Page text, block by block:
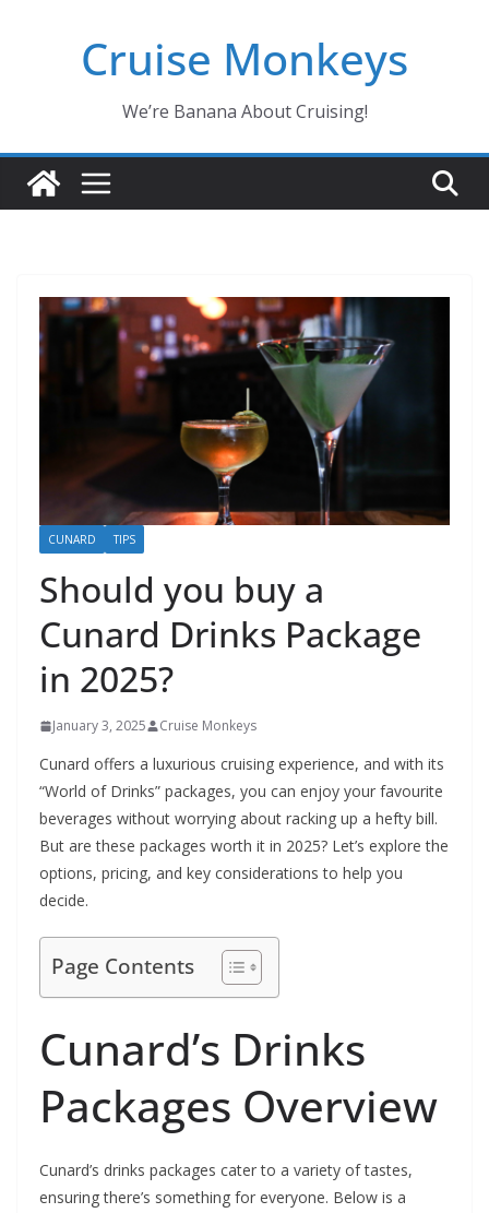
Cruise Monkeys
We’re Banana About Cruising!
CUNARD TIPS
Should you buy a
Cunard Drinks Package
in 2025?
January 3, 2025 Cruise Monkeys
Cunard offers a luxurious cruising experience, and with its
“World of Drinks” packages, you can enjoy your favourite
beverages without worrying about racking up a hefty bill.
But are these packages worth it in 2025? Let’s explore the
options, pricing, and key considerations to help you
decide.
Page Contents
Cunard’s Drinks
Packages Overview
Cunard’s drinks packages cater to a variety of tastes,
ensuring there’s something for everyone. Below is a